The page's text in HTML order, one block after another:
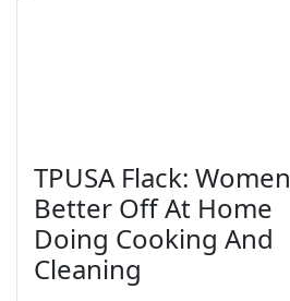
TPUSA Flack: Women
Better Off At Home
Doing Cooking And
Cleaning